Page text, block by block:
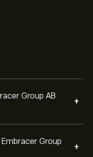
Group AB
+
Group
+